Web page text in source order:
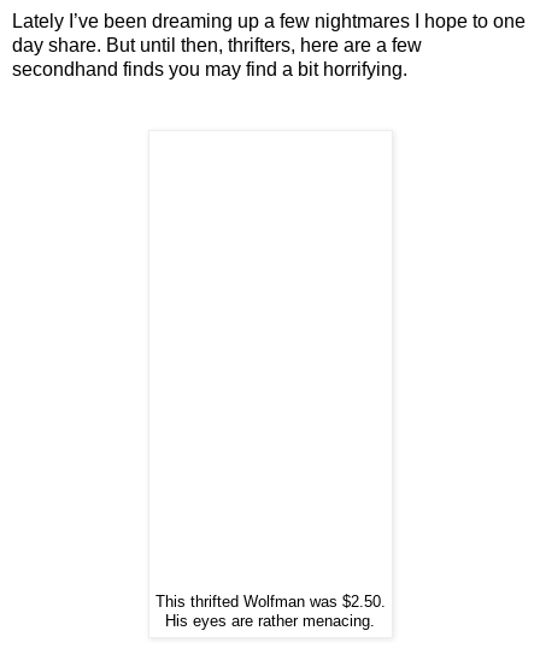
Lately I’ve been dreaming up a few nightmares I hope to one
day share. But until then, thrifters, here are a few
secondhand finds you may find a bit horrifying.
This thrifted Wolfman was $2.50.
His eyes are rather menacing.